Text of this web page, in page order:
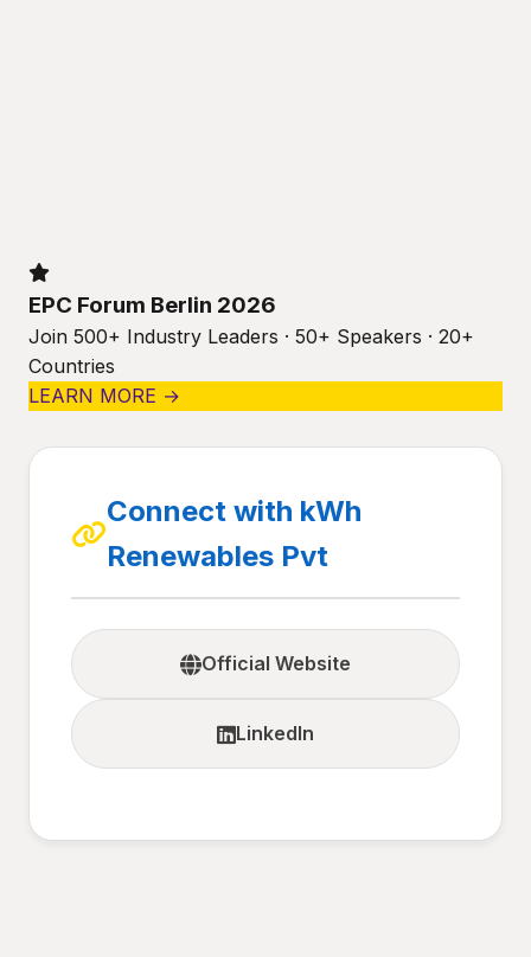
EPC Forum Berlin 2026
Join 500+ Industry Leaders · 50+ Speakers · 20+
Countries
LEARN MORE →
Connect with kWh
Renewables Pvt
Official Website
LinkedIn